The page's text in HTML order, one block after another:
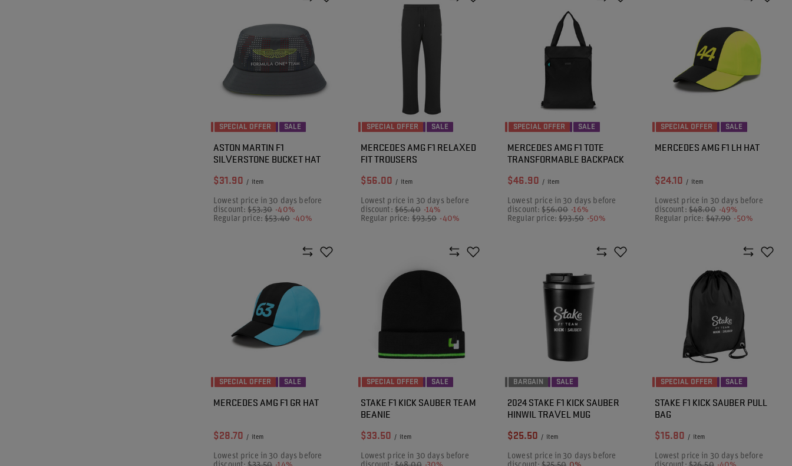
SPECIAL OFFER SALE
ASTON MARTIN F1
SILVERSTONE BUCKET HAT
$31.90 / item
Lowest price in 30 days before
discount:$53.30 -40%
Regular price:$53.40 -40%
SPECIAL OFFER SALE
MERCEDES AMG F1 RELAXED
FIT TROUSERS
$56.00 / item
Lowest price in 30 days before
discount: $65.40 -14%
Regular price:$93.50 -40%
SPECIAL OFFER SALE
MERCEDES AMG F1 TOTE
TRANSFORMABLE BACKPACK
$46.90 / item
Lowest price in 30 days before
discount:$56.00 -16%
Regular price:$93.50 -50%
SPECIAL OFFER SALE
MERCEDES AMG F1 LH HAT
$24.10 / item
Lowest price in 30 days before
discount: $48.00 -49%
Regular price:$47.90 -50%
SPECIAL OFFER SALE
MERCEDES AMG F1 GR HAT
$28.70 / item
Lowest price in 30 days before
SPECIAL OFFER SALE
STAKE F1 KICK SAUBER TEAM
BEANIE
$33.50 / item
Lowest price in 30 days before
BARGAIN SALE
2024 STAKE F1 KICK SAUBER
HINWIL TRAVEL MUG
$25.50 / item
Lowest price in 30 days before
SPECIAL OFFER SALE
STAKE F1 KICK SAUBER PULL
BAG
$15.80 / item
Lowest price in 30 days before